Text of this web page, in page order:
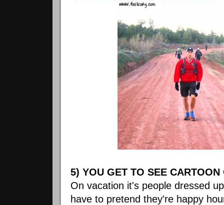
5) YOU GET TO SEE CARTOON
On vacation it's people dressed
have to pretend they're happy